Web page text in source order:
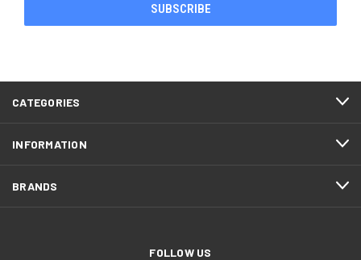
CATEGORIES
INFORMATION
BRANDS
FOLLOW US